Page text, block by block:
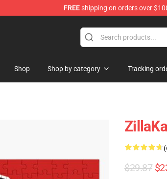
FREEshipping on orders over
Shop Shop by category Tracking
$29.87